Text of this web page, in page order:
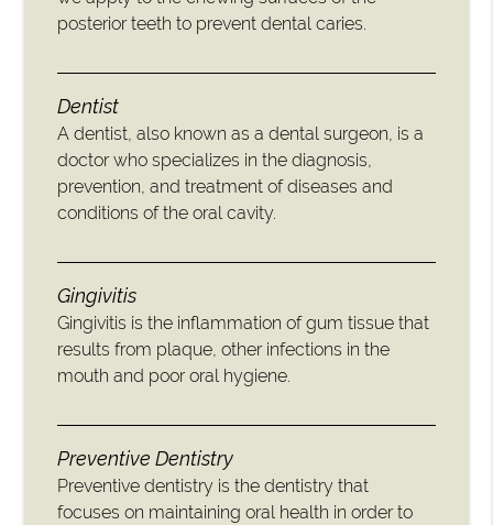
posterior teeth to prevent dental caries.
Dentist
A dentist, also known as a dental surgeon, is a
doctor who specializes in the diagnosis,
prevention, and treatment of diseases and
conditions of the oral cavity.
Gingivitis
Gingivitis is the inflammation of gum tissue that
results from plaque, other infections in the
mouth and poor oral hygiene.
Preventive Dentistry
Preventive dentistry is the dentistry that
focuses on maintaining oral health in order to